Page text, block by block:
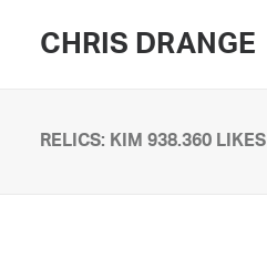
CHRIS DRANGE
RELICS: KIM 938.360 LIKES